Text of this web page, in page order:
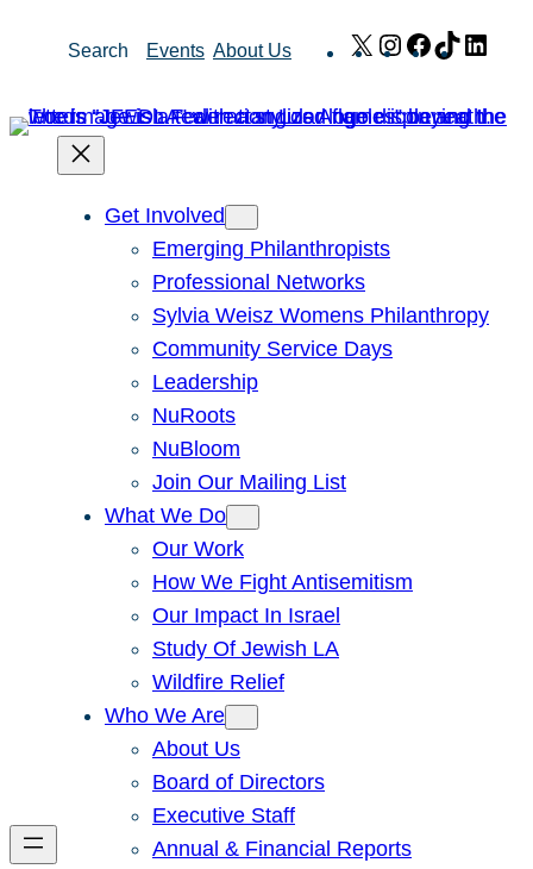
Search Events About Us X Instagram
Facebook
TikTok
Get Involved
Emerging Philanthropists
Professional Networks
Sylvia Weisz Womens Philanthropy
Community Service Days
Leadership
NuRoots
NuBloom
Join Our Mailing List
What We Do
Our Work
How We Fight Antisemitism
Our Impact In Israel
Study Of Jewish LA
Wildfire Relief
Who We Are
About Us
Board of Directors
Executive Staff
Annual & Financial Reports